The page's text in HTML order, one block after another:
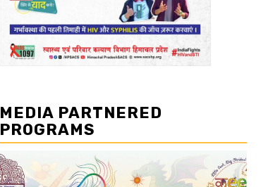
MEDIA PARTNERED
PROGRAMS